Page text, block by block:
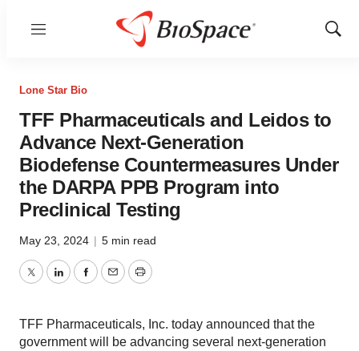
Menu
Show
Lone Star Bio
TFF Pharmaceuticals and Leidos to
Advance Next-Generation
Biodefense Countermeasures Under
the DARPA PPB Program into
Preclinical Testing
May 23, 2024 | 5 min read
TwitterLinkedInFacebook
EmailPrint
TFF Pharmaceuticals, Inc. today announced that the
government will be advancing several next-generation